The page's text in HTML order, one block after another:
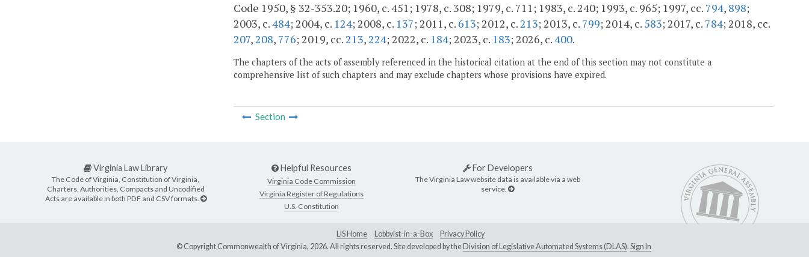
Code 1950, § 32-353.20; 1960, c. 451; 1978, c. 308; 1979, c. 711; 1983, c. 240; 1993, c. 965; 1997, cc. 794, 898;
2003, c.484; 2004, c. 124; 2008, c. 137; 2011, c. 613; 2012, c.213; 2013, c. 799; 2014, c. 583; 2017, c. 784; 2018, cc.
207,208, 776; 2019, cc.213,224; 2022, c. 184; 2023, c. 183; 2026, c.400.
The chapters of the acts of assembly referenced in the historical citation at the end of this section may not constitute a
comprehensive list of such chapters and may exclude chapters whose provisions have expired.
Section
Virginia Law Library
The Code of Virginia, Constitution of Virginia,
Charters, Authorities, Compacts and Uncodified
Acts are available in both PDF and CSV formats.
Helpful Resources
Virginia Code Commission
Virginia Register of Regulations
U.S. Constitution
For Developers
The Virginia Law website data is available via a web
service.
LIS Home Lobbyist-in-a-Box
Privacy Policy
© Copyright Commonwealth of Virginia, 2026. All rights reserved. Site developed by the Division of Legislative Automated Systems (DLAS). Sign In